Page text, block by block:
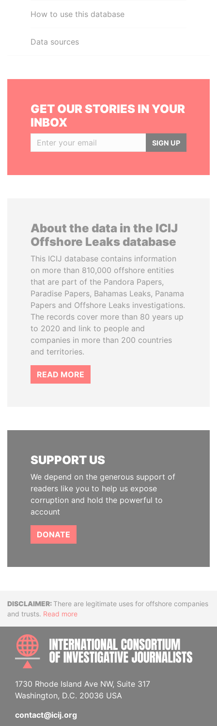
How to use this database
Data sources
GET OUR STORIES IN YOUR
INBOX
SIGN UP
About the data in the ICIJ
Offshore Leaks database
This ICIJ database contains information
on more than 810,000 offshore entities
that are part of the Pandora Papers,
Paradise Papers, Bahamas Leaks, Panama
Papers and Offshore Leaks investigations.
The records cover more than 80 years up
to 2020 and link to people and
companies in more than 200 countries
and territories.
READ MORE
SUPPORT US
We depend on the generous support of
readers like you to help us expose
corruption and hold the powerful to
account
DONATE
DisclaimerThere are legitimate uses for offshore companies
and trusts. Read more
1730 Rhode Island Ave NW, Suite 317
Washington, D.C. 20036 USA
contact@icij.org